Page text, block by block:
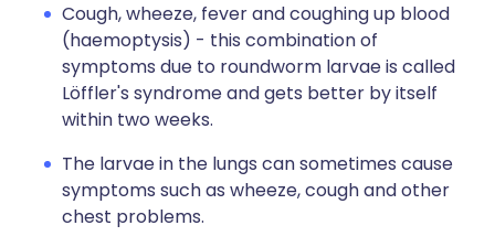
Cough, wheeze, fever and coughing up blood
(haemoptysis) - this combination of
symptoms due to roundworm larvae is called
Löffler's syndrome and gets better by itself
within two weeks.
The larvae in the lungs can sometimes cause
symptoms such as wheeze, cough and other
chest problems.